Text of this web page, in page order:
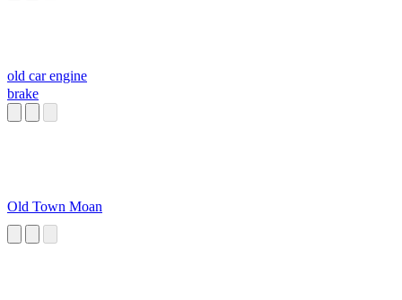
old car engine
brake
Old Town Moan